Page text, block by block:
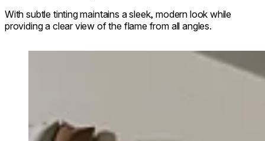
With subtle tinting maintains a sleek, modern look while
providing a clear view of the flame from all angles.